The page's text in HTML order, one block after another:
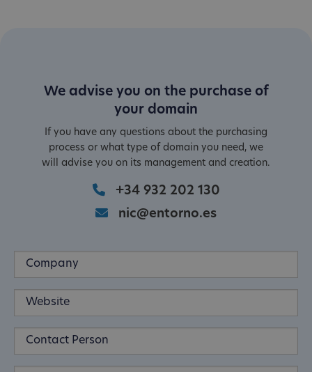
We advise you on the purchase of
your domain
If you have any questions about the purchasing
process or what type of domain you need, we
will advise you on its management and creation.
+34 932 202 130
nic@entorno.es